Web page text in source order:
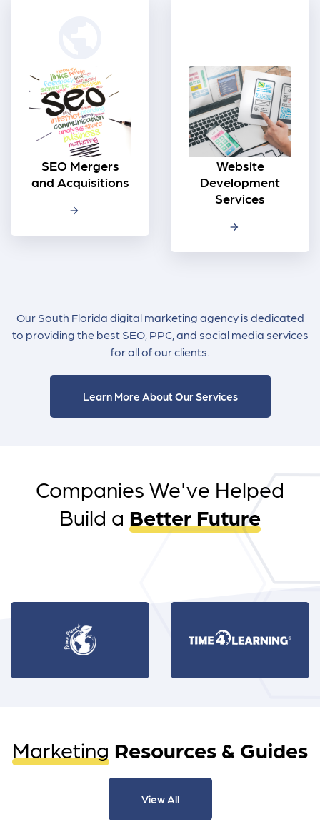
SEO Mergers
and Acquisitions
Website
Development
Services
Our South Florida digital marketing agency is dedicated
to providing the best SEO, PPC, and social media services
for all of our clients.
Learn More About Our Services
Companies We've Helped
Build a Better Future
Marketing Resources & Guides
View All